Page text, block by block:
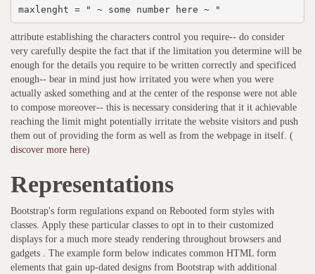
maxlenght = " ~ some number here ~ "
attribute establishing the characters control you require-- do consider
very carefully despite the fact that if the limitation you determine will be
enough for the details you require to be written correctly and specificed
enough-- bear in mind just how irritated you were when you were
actually asked something and at the center of the response were not able
to compose moreover-- this is necessary considering that it it achievable
reaching the limit might potentially irritate the website visitors and push
them out of providing the form as well as from the webpage in itself. (
discover more here)
Representations
Bootstrap's form regulations expand on Rebooted form styles with
classes. Apply these particular classes to opt in to their customized
displays for a much more steady rendering throughout browsers and
gadgets . The example form below indicates common HTML form
elements that gain up-dated designs from Bootstrap with additional